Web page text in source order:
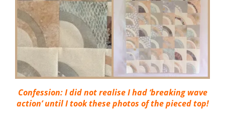
Confession: I did not realise I had ‘breaking wave
action’ until I took these photos of the pieced top!